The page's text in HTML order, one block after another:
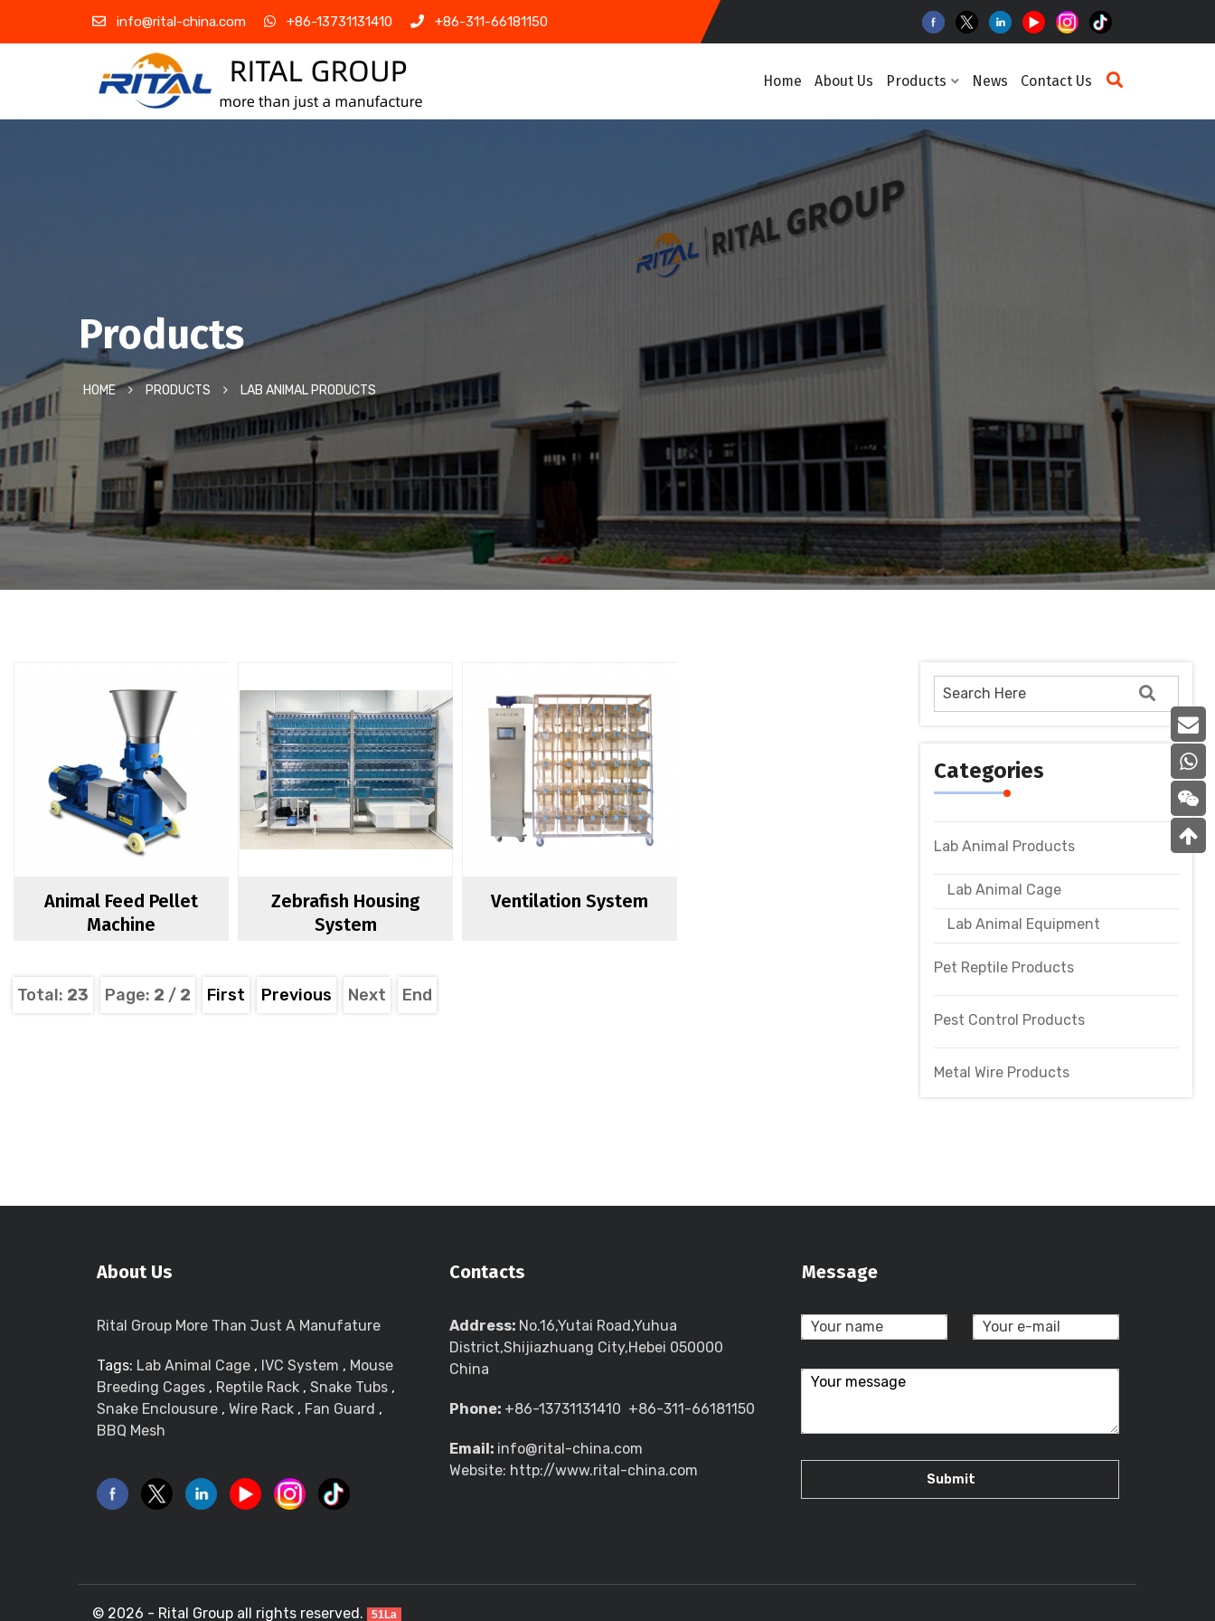
info@rital-china.com +86-13731131410 +86-311-66181150
Home About Us Products News Contact Us
Products
HOME PRODUCTS LAB ANIMAL PRODUCTS
Animal Feed Pellet
Machine
Zebrafish Housing
System
Ventilation System
Total: 23 Page: 2 / 2 First Previous Next End
Categories
Lab Animal Products
Lab Animal Cage
Lab Animal Equipment
Pet Reptile Products
Pest Control Products
Metal Wire Products
About Us
Rital Group More Than Just A Manufature
Tags: Lab Animal Cage , IVC System , Mouse
Breeding Cages , Reptile Rack , Snake Tubs ,
Snake Enclousure , Wire Rack , Fan Guard ,
BBQ Mesh
Contacts
Address: No.16,Yutai Road,Yuhua
District,Shijiazhuang City,Hebei 050000
China
Phone: +86-13731131410 +86-311-66181150
Email: info@rital-china.com
Website: http://www.rital-china.com
Message
© 2026 - Rital Group all rights reserved. 51La